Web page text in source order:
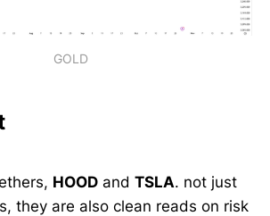
GOLD
HOOD and TSLA. not just
they are also clean reads on risk